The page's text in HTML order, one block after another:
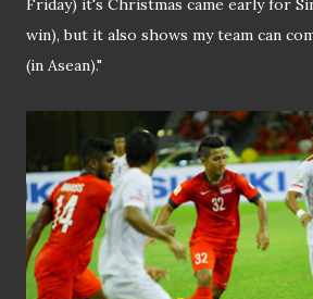
Friday) it's Christmas came early for
win), but it also shows my team can
(in Asean)."